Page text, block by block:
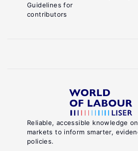
Reliable, accessible knowledge
markets to inform smarter,
policies.
Guidelines for
contributors